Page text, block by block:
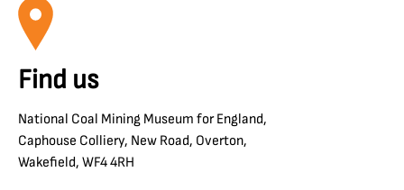
Find us
National Coal Mining Museum for England,
Caphouse Colliery, New Road, Overton,
Wakefield, WF4 4RH